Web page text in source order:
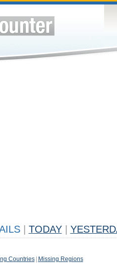
TODAY
Countries Missing Regions